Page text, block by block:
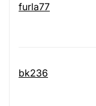
furla77
bk236